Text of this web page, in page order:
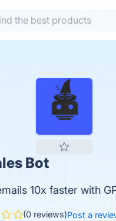
Bot
10x faster with
(0 reviews)Post a